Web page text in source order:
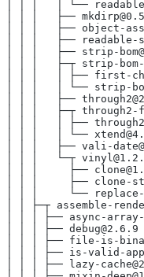
│ │ │   │ └──
│ │ │   ├──
│ │ │   ├── object-
│ │ │   ├── readable-
│ │ │   ├── strip-
│ │ │   ├─┬ strip-bom-
│ │ │   │ ├── first-
│ │ │   │ └── strip-
│ │ │   ├──
│ │ │   ├─┬
│ │ │   │ ├──
│ │ │   │ └──
│ │ │   ├── vali-
│ │ │   └─┬
│ │ │     ├──
│ │ │     ├── clone-
│ │ │     └── replace-
│ │ ├─┬ assemble-
│ │ │ ├── async-array-
│ │ │ ├── debug@2.6.9
│ │ │ ├── file-is-
│ │ │ ├── is-valid-
│ │ │ ├── lazy-